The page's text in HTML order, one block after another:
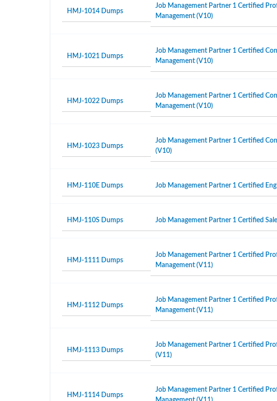
HMJ-1014 Dumps
Job Management Partner 1 Certified
Management (V10)
HMJ-1021 Dumps
Job Management Partner 1 Certified
Management (V10)
HMJ-1022 Dumps
Job Management Partner 1 Certified
Management (V10)
HMJ-1023 Dumps
Job Management Partner 1 Certified
(V10)
HMJ-110E Dumps Job Management Partner 1 Certified
HMJ-110S Dumps Job Management Partner 1 Certified
HMJ-1111 Dumps
Job Management Partner 1 Certified
Management (V11)
HMJ-1112 Dumps
Job Management Partner 1 Certified
Management (V11)
HMJ-1113 Dumps
Job Management Partner 1 Certified
(V11)
HMJ-1114 Dumps
Job Management Partner 1 Certified